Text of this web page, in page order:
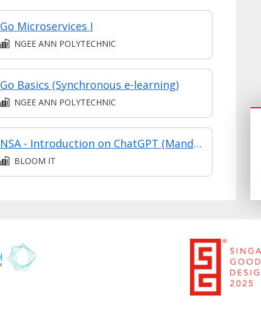
Go Microservices I
NGEE ANN POLYTECHNIC
Go Basics (Synchronous e-learning)
NGEE ANN POLYTECHNIC
NSA - Introduction on ChatGPT (Mandarin)
BLOOM IT